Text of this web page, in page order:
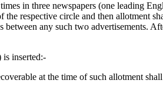
in three newspapers (one leading
respective circle and then allotment
any such two advertisements.
inserted:-
at the time of such allotment